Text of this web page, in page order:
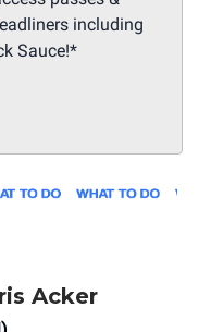
including
Sauce!*
Acker